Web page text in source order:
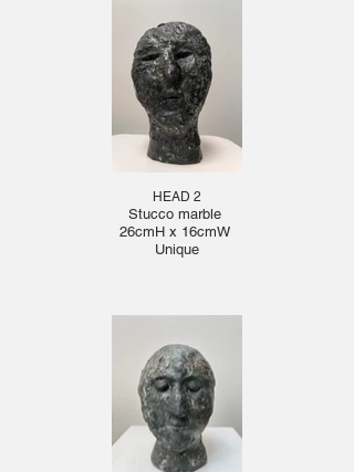
HEAD 2
Stucco marble
26cmH x 16cmW
Unique